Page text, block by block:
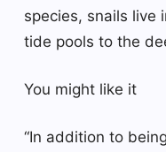
species, snails live
tide pools to the
You might like it
“In addition to